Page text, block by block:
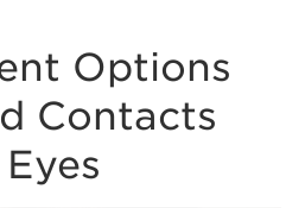
Options
Contacts